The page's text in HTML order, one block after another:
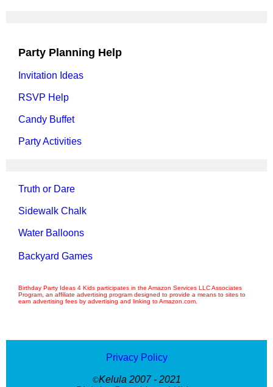
Party Planning Help
Invitation Ideas
RSVP Help
Candy Buffet
Party Activities
Truth or Dare
Sidewalk Chalk
Water Balloons
Backyard Games
Birthday Party Ideas 4 Kids participates in the Amazon Services LLC Associates
Program, an affiliate advertising program designed to provide a means to sites to
earn advertising fees by advertising and linking to Amazon.com.
Privacy Policy
©Kelula 2007 - 2021